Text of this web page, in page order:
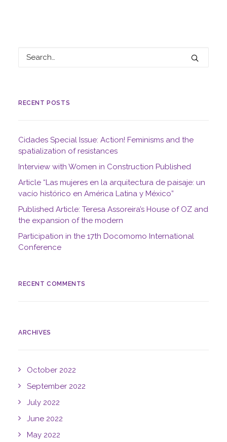
RECENT POSTS
Cidades Special Issue: Action! Feminisms and the
spatialization of resistances
Interview with Women in Construction Published
Article “Las mujeres en la arquitectura de paisaje: un
vacío histórico en América Latina y México”
Published Article: Teresa Assoreira’s House of OZ and
the expansion of the modern
Participation in the 17th Docomomo International
Conference
RECENT COMMENTS
ARCHIVES
October 2022
September 2022
July 2022
June 2022
May 2022